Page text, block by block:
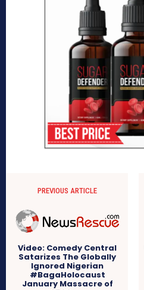
PREVIOUS ARTICLE
Video: Comedy Central
Satarizes The Globally
Ignored Nigerian
#BagaHolocaust
January Massacre of